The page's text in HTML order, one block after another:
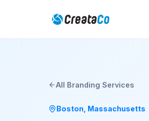
All Branding Services
Boston Massachusetts